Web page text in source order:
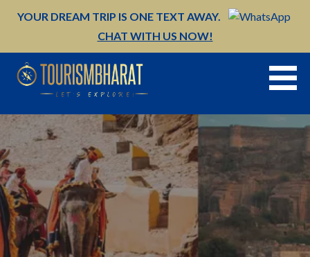
YOUR DREAM TRIP IS ONE TEXT AWAY.
CHAT WITH US NOW!